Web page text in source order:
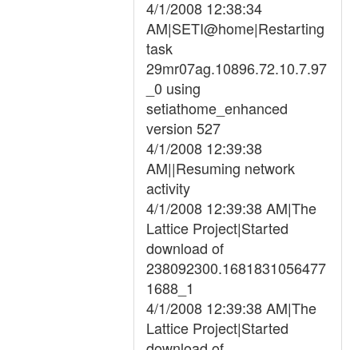
4/1/2008 12:38:34
AM|SETI@home|Restarting
task
29mr07ag.10896.72.10.7.97
_0 using
setiathome_enhanced
version 527
4/1/2008 12:39:38
AM||Resuming network
activity
4/1/2008 12:39:38 AM|The
Lattice Project|Started
download of
238092300.1681831056477
1688_1
4/1/2008 12:39:38 AM|The
Lattice Project|Started